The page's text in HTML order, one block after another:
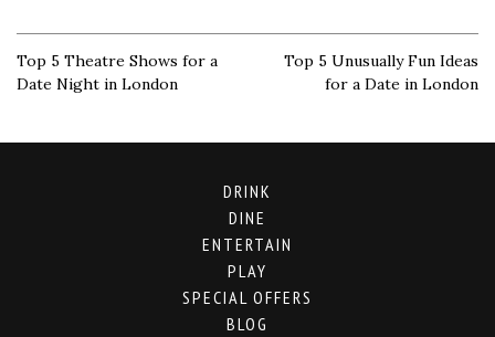
Top 5 Theatre Shows for a
Date Night in London
Top 5 Unusually Fun Ideas
for a Date in London
DRINK
DINE
ENTERTAIN
PLAY
SPECIAL OFFERS
BLOG